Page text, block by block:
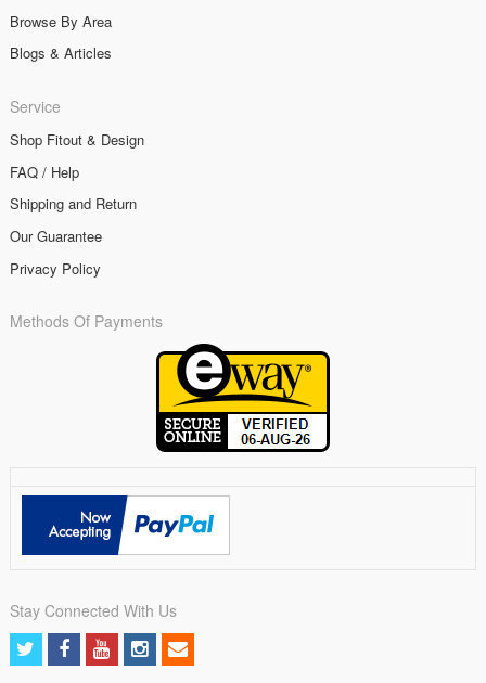
Browse By Area
Blogs & Articles
Service
Shop Fitout & Design
FAQ / Help
Shipping and Return
Our Guarantee
Privacy Policy
Methods Of Payments
Stay Connected With Us